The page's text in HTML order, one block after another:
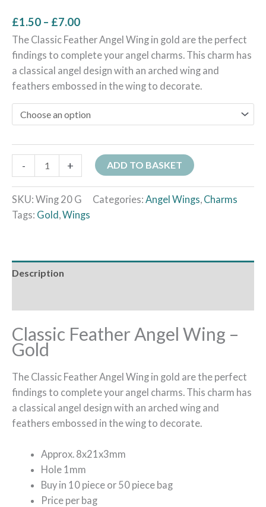
£1.50 – £7.00
The Classic Feather Angel Wing in gold are the perfect
findings to complete your angel charms. This charm has
a classical angel design with an arched wing and
feathers embossed in the wing to decorate.
- + ADD TO BASKET
SKU: Wing 20 G Categories: Angel Wings, Charms
Tags: Gold,Wings
Description
Classic Feather Angel Wing –
Gold
The Classic Feather Angel Wing in gold are the perfect
findings to complete your angel charms. This charm has
a classical angel design with an arched wing and
feathers embossed in the wing to decorate.
Approx. 8x21x3mm
Hole 1mm
Buy in 10 piece or 50 piece bag
Price per bag